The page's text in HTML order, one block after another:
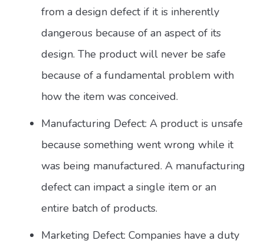
from a design defect if it is inherently
dangerous because of an aspect of its
design. The product will never be safe
because of a fundamental problem with
how the item was conceived.
Manufacturing Defect: A product is unsafe
because something went wrong while it
was being manufactured. A manufacturing
defect can impact a single item or an
entire batch of products.
Marketing Defect: Companies have a duty